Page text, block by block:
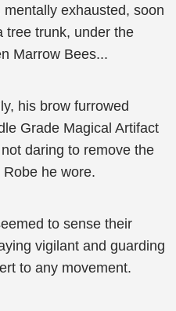
exhausted, soon
tree trunk, under the
Marrow Bees...
his brow furrowed
Grade Magical Artifact
daring to remove the
he wore.
to sense their
vigilant and guarding
to any movement.